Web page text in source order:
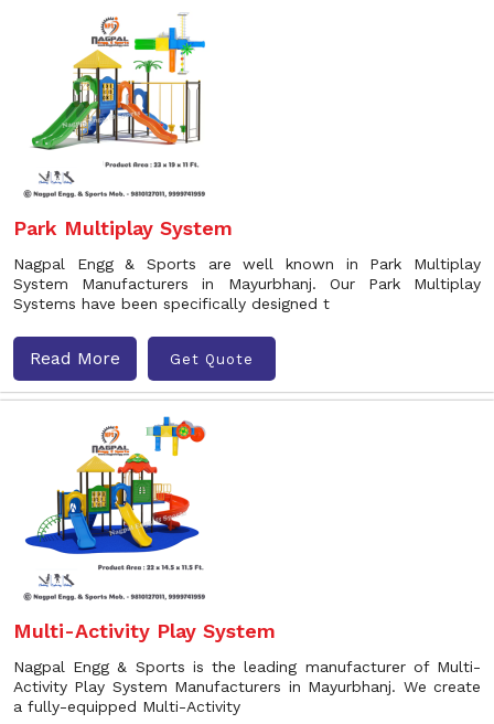
Park Multiplay System
Nagpal Engg & Sports are well known in Park Multiplay
System Manufacturers in Mayurbhanj. Our Park Multiplay
Systems have been specifically designed t
Read More Get Quote
Multi-Activity Play System
Nagpal Engg & Sports is the leading manufacturer of Multi-
Activity Play System Manufacturers in Mayurbhanj. We create
a fully-equipped Multi-Activity